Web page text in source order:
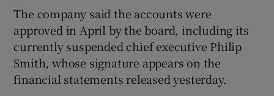
Show History sub sections
The company said the accounts were
approved in April by the board, including its
currently suspended chief executive Philip
Smith, whose signature appears on the
financial statements released yesterday.